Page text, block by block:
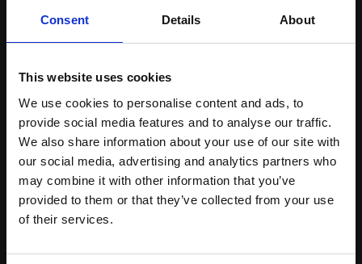
Consent Details About
This website uses cookies
We use cookies to personalise content and ads, to
provide social media features and to analyse our traffic.
We also share information about your use of our site with
our social media, advertising and analytics partners who
may combine it with other information that you’ve
provided to them or that they’ve collected from your use
of their services.
Botanicals